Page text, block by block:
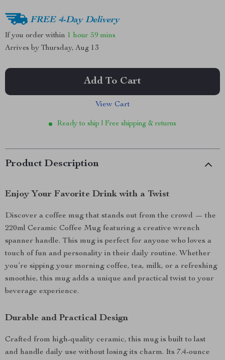
FREE 4-Day Delivery
If you order within 1 hour 59 mins
Arrives by Thursday, Aug 13
Add To Cart
View Cart
Ready to ship | Free shipping & returns
Product Description
Enjoy Your Favorite Drink with a Twist
Discover a coffee mug that stands out from the crowd — the
220ml Ceramic Coffee Mug featuring a creative wrench
spanner handle. This mug is perfect for anyone who loves a
touch of fun and personality in their daily routine. Whether
you’re sipping your morning coffee, tea, milk, or a refreshing
smoothie, this mug adds a unique and practical twist to your
beverage experience.
Durable and Practical Design
Crafted from high-quality ceramic, this mug is built to last
and handle daily use without losing its charm. Its 7.4-ounce